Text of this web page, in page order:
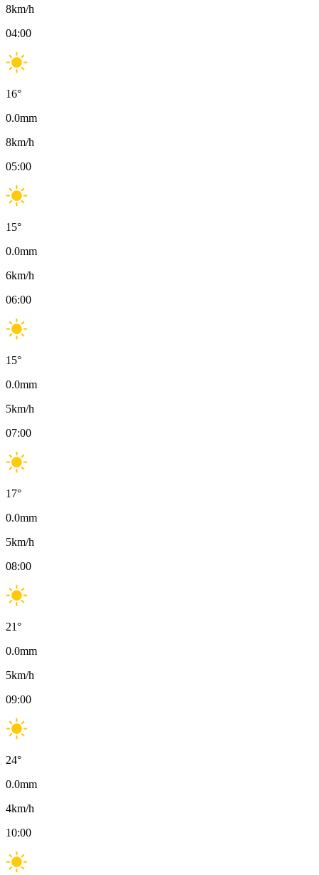
8km/h
04:00
16°
0.0mm
8km/h
05:00
15°
0.0mm
6km/h
06:00
15°
0.0mm
5km/h
07:00
17°
0.0mm
5km/h
08:00
21°
0.0mm
5km/h
09:00
24°
0.0mm
4km/h
10:00